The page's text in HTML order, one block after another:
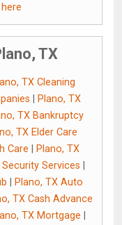
TX
TX Cleaning
Plano, TX
TX Bankruptcy
TX Elder Care
Care
Plano, TX
Services
Plano, TX Auto
TX Cash Advance
TX Mortgage